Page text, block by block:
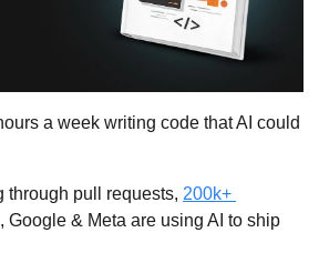
a week writing code that AI could
through pull requests, 200k+
Google & Meta are using AI to ship